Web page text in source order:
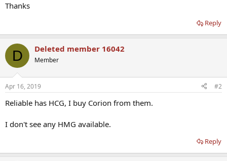
Thanks
Reply
D Deleted member 16042
Member
Apr 16, 2019 #2
Reliable has HCG, I buy Corion from them.
I don't see any HMG available.
Reply